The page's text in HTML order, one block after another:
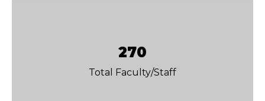
270
Total Faculty/Staff